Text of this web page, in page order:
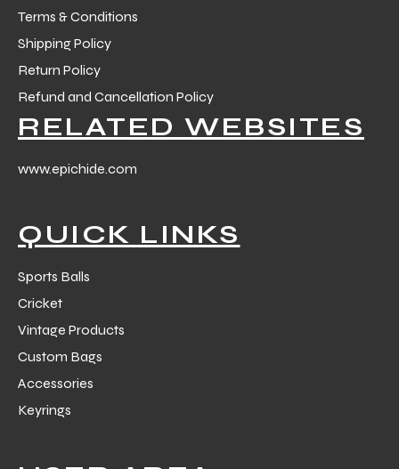
Terms & Conditions
Shipping Policy
Return Policy
Refund and Cancellation Policy
RELATED WEBSITES
www.epichide.com
QUICK LINKS
Sports Balls
Cricket
Vintage Products
Custom Bags
Accessories
Keyrings